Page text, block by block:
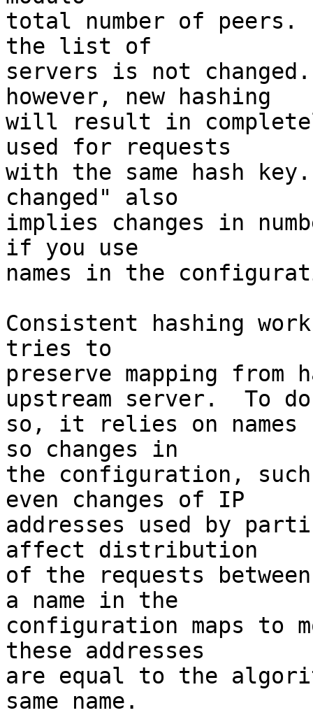
total number of peers.
the list of
servers is not
however, new hashing
will result in
used for requests
with the same hash
changed" also
implies changes in
if you use
names in the
Consistent hashing
tries to
preserve mapping
upstream server.  To
so, it relies on names
so changes in
the configuration,
even changes of IP
addresses used by
affect distribution
of the requests
a name in the
configuration maps to
these addresses
are equal to the
same name.